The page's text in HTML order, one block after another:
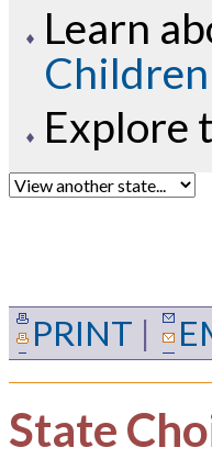
Learn
Children
Explore
PRINT |
State